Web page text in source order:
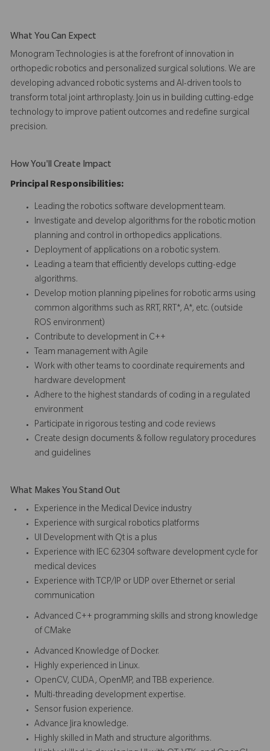
What You Can Expect
Monogram Technologies is at the forefront of innovation in
orthopedic robotics and personalized surgical solutions. We are
developing advanced robotic systems and AI-driven tools to
transform total joint arthroplasty. Join us in building cutting-edge
technology to improve patient outcomes and redefine surgical
precision.
How You'll Create Impact
Principal Responsibilities:
Leading the robotics software development team.
Investigate and develop algorithms for the robotic motion
planning and control in orthopedics applications.
Deployment of applications on a robotic system.
Leading a team that efficiently develops cutting-edge
algorithms.
Develop motion planning pipelines for robotic arms using
common algorithms such as RRT, RRT*, A*, etc. (outside
ROS environment)
Contribute to development in C++
Team management with Agile
Work with other teams to coordinate requirements and
hardware development
Adhere to the highest standards of coding in a regulated
environment
Participate in rigorous testing and code reviews
Create design documents & follow regulatory procedures
and guidelines
What Makes You Stand Out
Experience in the Medical Device industry
Experience with surgical robotics platforms
UI Development with Qt is a plus
Experience with IEC 62304 software development cycle for
medical devices
Experience with TCP/IP or UDP over Ethernet or serial
communication
Advanced C++ programming skills and strong knowledge
of CMake
Advanced Knowledge of Docker.
Highly experienced in Linux.
OpenCV, CUDA, OpenMP, and TBB experience.
Multi-threading development expertise.
Sensor fusion experience.
Advance Jira knowledge.
Highly skilled in Math and structure algorithms.